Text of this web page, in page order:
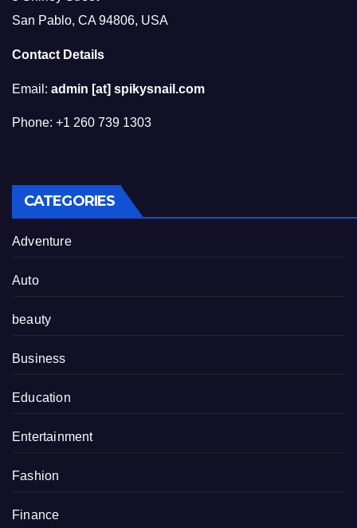
San Pablo, CA 94806, USA
Contact Details
Email: admin [at] spikysnail.com
Phone: +1 260 739 1303
CATEGORIES
Adventure
Auto
beauty
Business
Education
Entertainment
Fashion
Finance